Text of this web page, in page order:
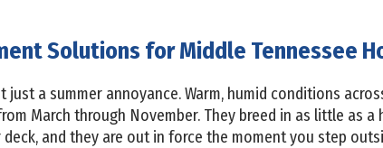
Solutions for Middle Tennessee
a summer annoyance. Warm, humid conditions
March through November. They breed in as little as
and they are out in force the moment you step